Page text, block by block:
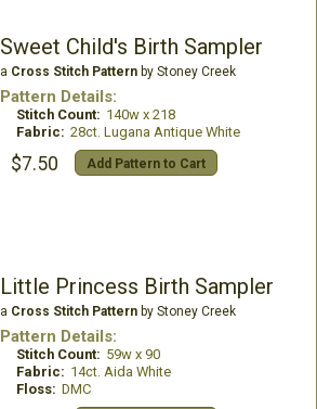
Sweet Child's Birth Sampler
a Cross Stitch Patternby Stoney Creek
Pattern Details:
Stitch Count: 140w x 218
Fabric: 28ct. Lugana Antique White
$7.50 Add Pattern to Cart
Little Princess Birth Sampler
a Cross Stitch Patternby Stoney Creek
Pattern Details:
Stitch Count: 59w x 90
Fabric: 14ct. Aida White
Floss: DMC